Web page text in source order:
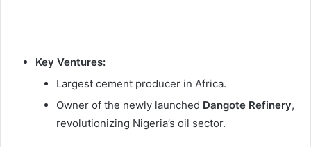
Key Ventures:
Largest cement producer in Africa.
Owner of the newly launched Dangote Refinery,
revolutionizing Nigeria’s oil sector.